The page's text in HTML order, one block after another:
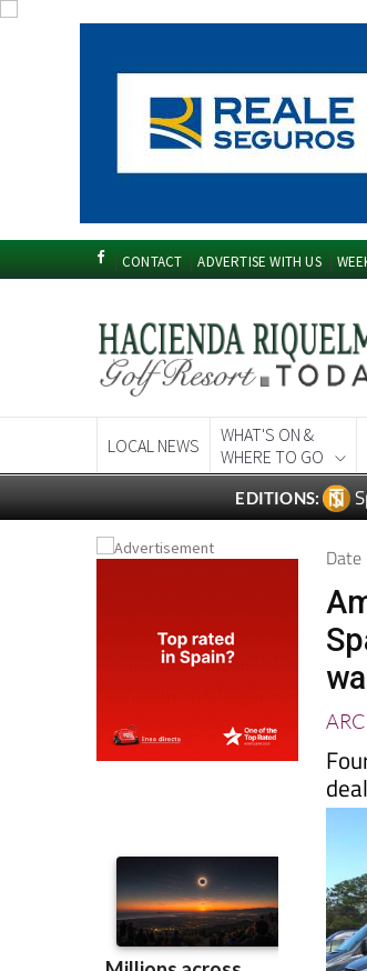
CONTACT ADVERTISE WITH US
LOCAL NEWS
WHAT'S ON &
WHERE TO GO
EDITIONS: